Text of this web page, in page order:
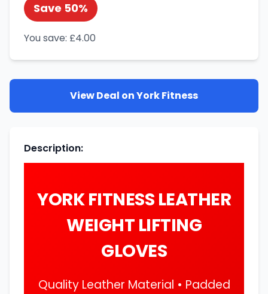
Save 50%
You save: £4.00
View Deal onYork Fitness
Description:
YORK FITNESS LEATHER
WEIGHT LIFTING
GLOVES
Quality Leather Material • Padded